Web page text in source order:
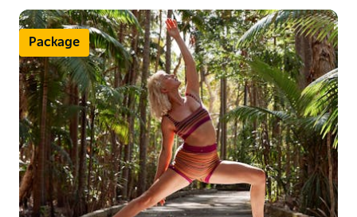
The resort offers the perfect blend of intuitive
service, impeccable detail and stunning natural
surroundings in an idyllic Australian destination.
Package